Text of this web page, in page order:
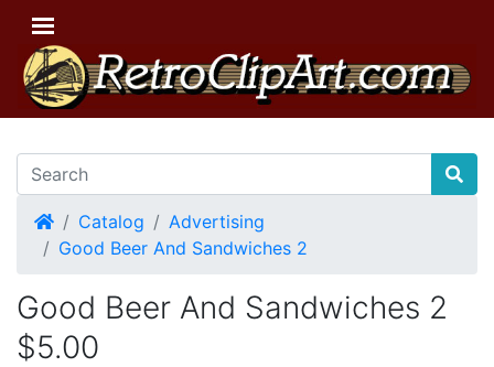
HomeCatalog
Advertising
Good Beer And Sandwiches 2
Good Beer And Sandwiches 2
$5.00